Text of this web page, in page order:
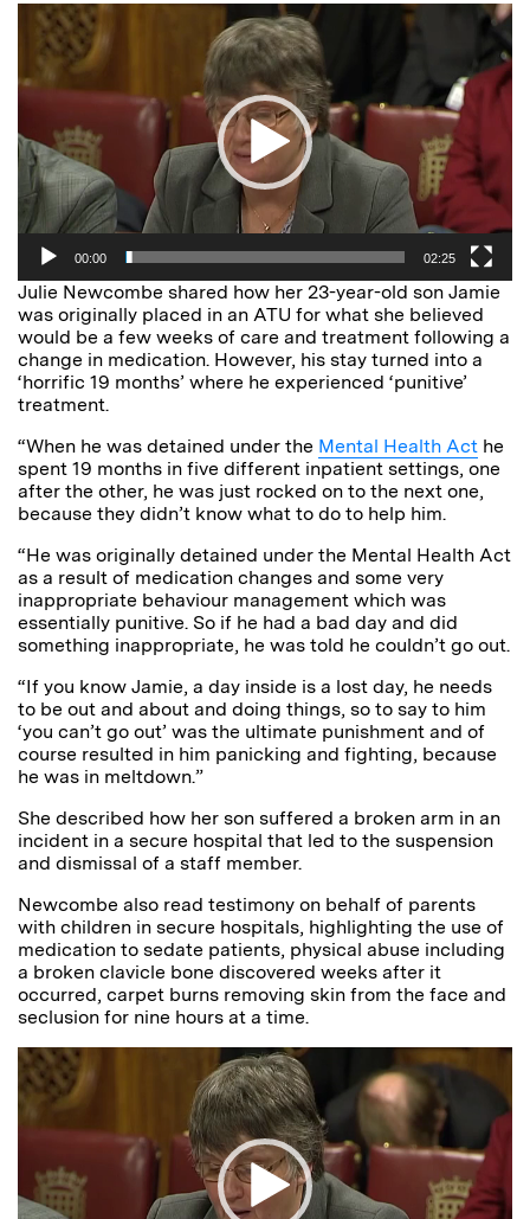
Video
Player
00:00 02:25
Julie Newcombe shared how her 23-year-old son Jamie
was originally placed in an ATU for what she believed
would be a few weeks of care and treatment following a
change in medication. However, his stay turned into a
‘horrific 19 months’ where he experienced ‘punitive’
treatment.
“When he was detained under the Mental Health Act he
spent 19 months in five different inpatient settings, one
after the other, he was just rocked on to the next one,
because they didn’t know what to do to help him.
“He was originally detained under the Mental Health Act
as a result of medication changes and some very
inappropriate behaviour management which was
essentially punitive. So if he had a bad day and did
something inappropriate, he was told he couldn’t go out.
“If you know Jamie, a day inside is a lost day, he needs
to be out and about and doing things, so to say to him
‘you can’t go out’ was the ultimate punishment and of
course resulted in him panicking and fighting, because
he was in meltdown.”
She described how her son suffered a broken arm in an
incident in a secure hospital that led to the suspension
and dismissal of a staff member.
Newcombe also read testimony on behalf of parents
with children in secure hospitals, highlighting the use of
medication to sedate patients, physical abuse including
a broken clavicle bone discovered weeks after it
occurred, carpet burns removing skin from the face and
seclusion for nine hours at a time.
Video
Player